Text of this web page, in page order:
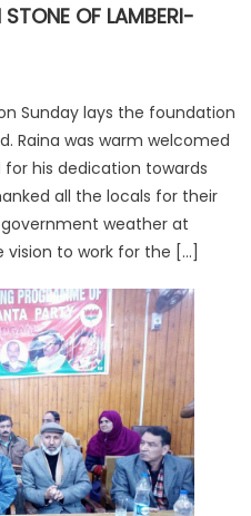
OF LAMBERI-
Sunday lays the foundation
Raina was warm welcomed
his dedication towards
all the locals for their
weather at
to work for the […]